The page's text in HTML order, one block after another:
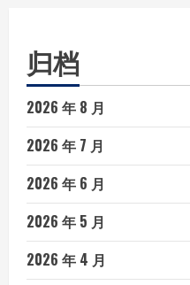
归档
2026 年 8 月
2026 年 7 月
2026 年 6 月
2026 年 5 月
2026 年 4 月